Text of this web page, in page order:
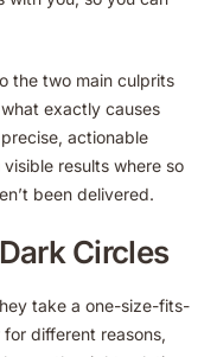
the two main culprits
exactly causes
actionable
results where so
been delivered.
Circles
take a one-size-fits-
different reasons,